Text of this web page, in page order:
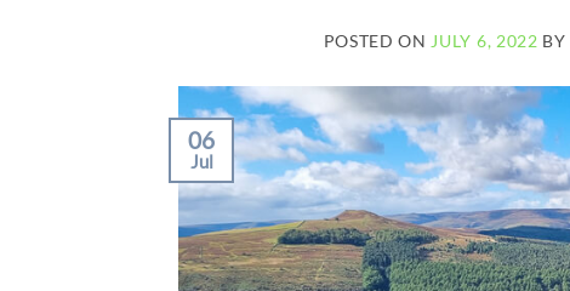
POSTED ON JULY 6, 2022 BY
06
Jul